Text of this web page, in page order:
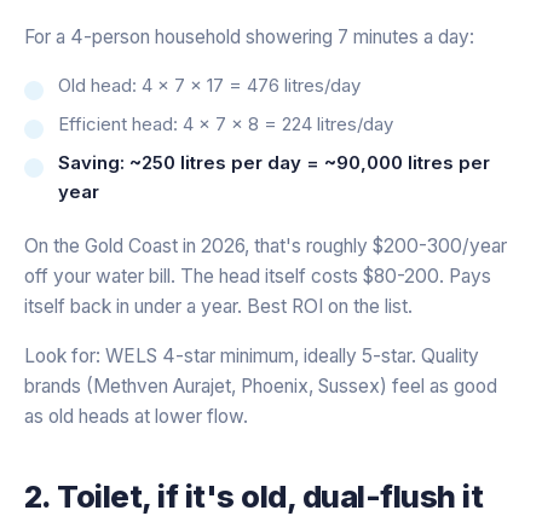
For a 4-person household showering 7 minutes a day:
Old head: 4 × 7 × 17 = 476 litres/day
Efficient head: 4 × 7 × 8 = 224 litres/day
Saving: ~250 litres per day = ~90,000 litres per
year
On the Gold Coast in 2026, that's roughly $200-300/year
off your water bill. The head itself costs $80-200. Pays
itself back in under a year. Best ROI on the list.
Look for: WELS 4-star minimum, ideally 5-star. Quality
brands (Methven Aurajet, Phoenix, Sussex) feel as good
as old heads at lower flow.
2. Toilet, if it's old, dual-flush it